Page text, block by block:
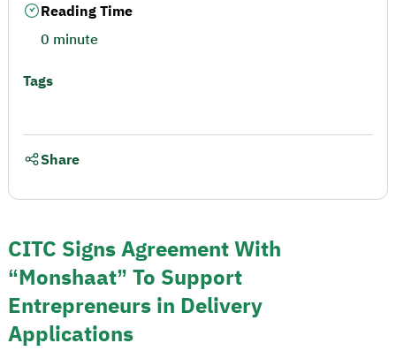
CITC Signs Agreement With
“Monshaat” To Support
Entrepreneurs in Delivery
Applications
Reading Time
0 minute
Tags
Share